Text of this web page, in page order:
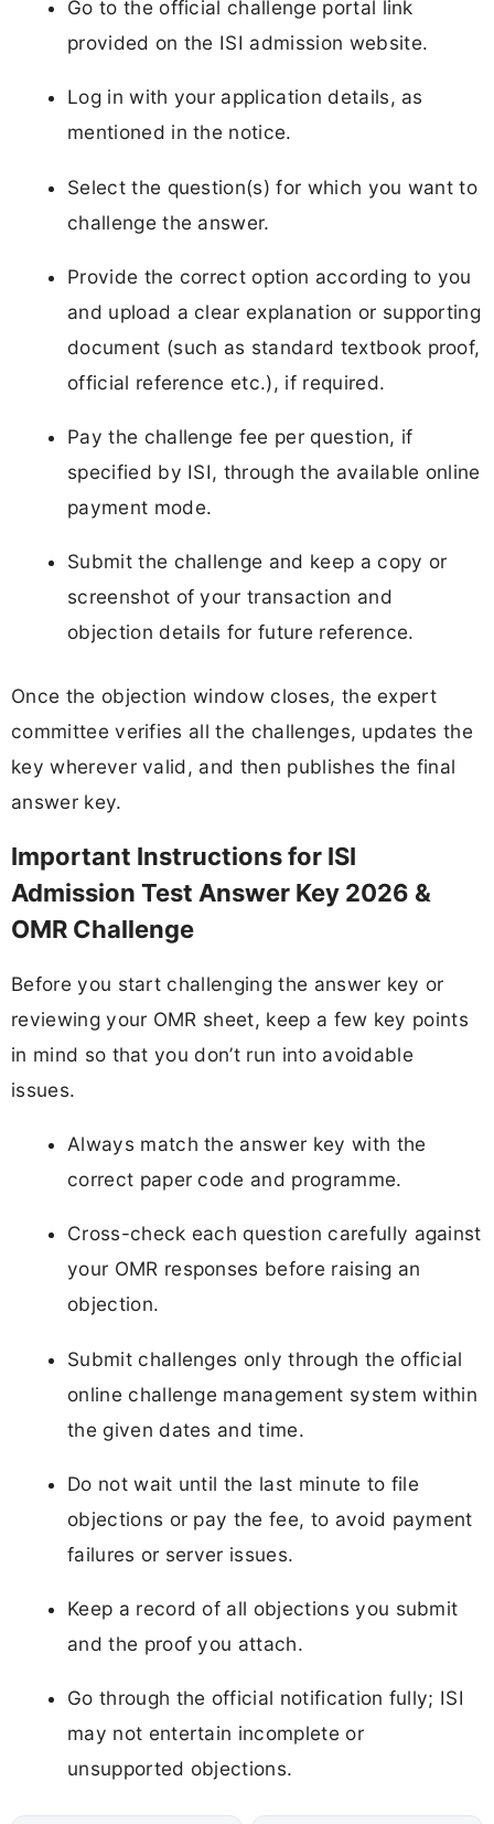
Go to the official challenge portal link
provided on the ISI admission website.
Log in with your application details, as
mentioned in the notice.
Select the question(s) for which you want to
challenge the answer.
Provide the correct option according to you
and upload a clear explanation or supporting
document (such as standard textbook proof,
official reference etc.), if required.
Pay the challenge fee per question, if
specified by ISI, through the available online
payment mode.
Submit the challenge and keep a copy or
screenshot of your transaction and
objection details for future reference.
Once the objection window closes, the expert
committee verifies all the challenges, updates the
key wherever valid, and then publishes the final
answer key.
Important Instructions for ISI
Admission Test Answer Key 2026 &
OMR Challenge
Before you start challenging the answer key or
reviewing your OMR sheet, keep a few key points
in mind so that you don’t run into avoidable
issues.
Always match the answer key with the
correct paper code and programme.
Cross-check each question carefully against
your OMR responses before raising an
objection.
Submit challenges only through the official
online challenge management system within
the given dates and time.
Do not wait until the last minute to file
objections or pay the fee, to avoid payment
failures or server issues.
Keep a record of all objections you submit
and the proof you attach.
Go through the official notification fully; ISI
may not entertain incomplete or
unsupported objections.